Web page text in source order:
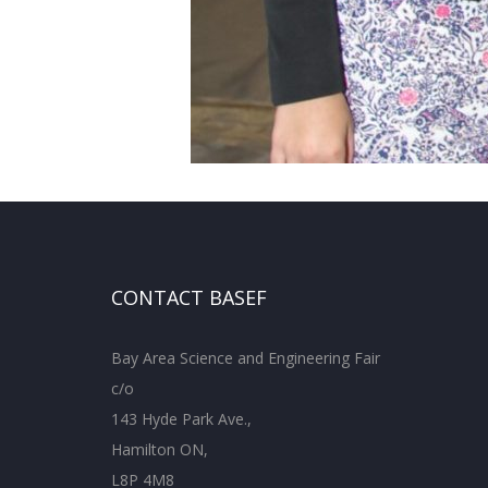
CONTACT BASEF
Bay Area Science and Engineering Fair
c/o
143 Hyde Park Ave.,
Hamilton ON,
L8P 4M8